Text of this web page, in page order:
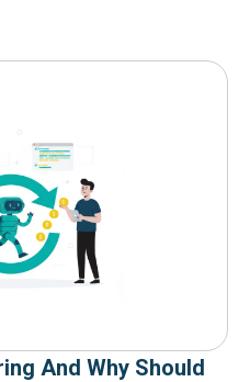
And Why Should